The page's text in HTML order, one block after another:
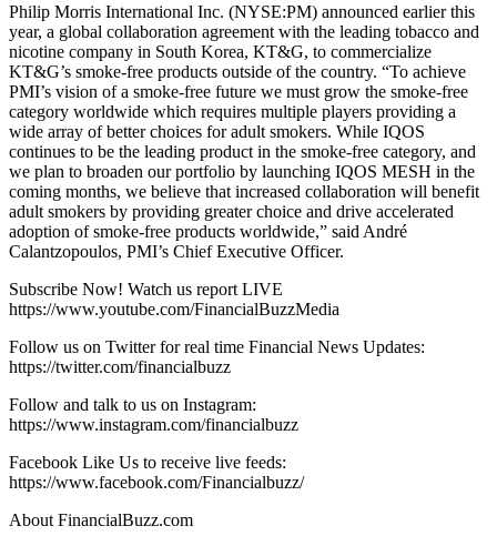
Philip Morris International Inc. (NYSE:PM) announced earlier this
year, a global collaboration agreement with the leading tobacco and
nicotine company in South Korea, KT&G, to commercialize
KT&G’s smoke-free products outside of the country. “To achieve
PMI’s vision of a smoke-free future we must grow the smoke-free
category worldwide which requires multiple players providing a
wide array of better choices for adult smokers. While IQOS
continues to be the leading product in the smoke-free category, and
we plan to broaden our portfolio by launching IQOS MESH in the
coming months, we believe that increased collaboration will benefit
adult smokers by providing greater choice and drive accelerated
adoption of smoke-free products worldwide,” said André
Calantzopoulos, PMI’s Chief Executive Officer.
Subscribe Now! Watch us report LIVE
https://www.youtube.com/FinancialBuzzMedia
Follow us on Twitter for real time Financial News Updates:
https://twitter.com/financialbuzz
Follow and talk to us on Instagram:
https://www.instagram.com/financialbuzz
Facebook Like Us to receive live feeds:
https://www.facebook.com/Financialbuzz/
About FinancialBuzz.com